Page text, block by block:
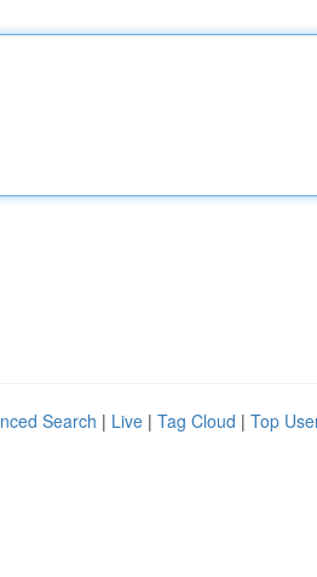
Search | Live | Tag Cloud | Top